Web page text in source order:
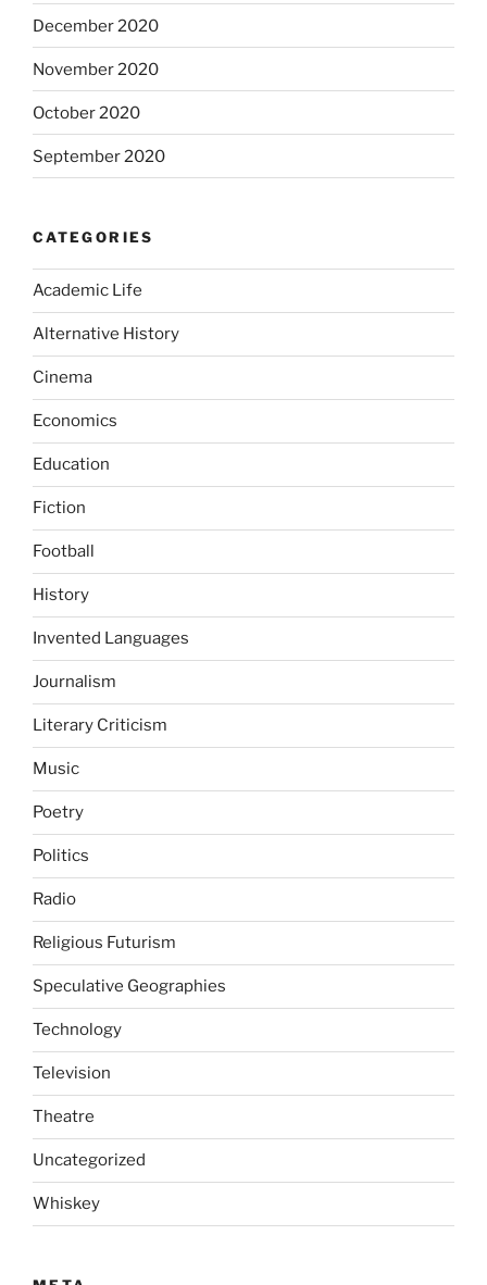
December 2020
November 2020
October 2020
September 2020
CATEGORIES
Academic Life
Alternative History
Cinema
Economics
Education
Fiction
Football
History
Invented Languages
Journalism
Literary Criticism
Music
Poetry
Politics
Radio
Religious Futurism
Speculative Geographies
Technology
Television
Theatre
Uncategorized
Whiskey